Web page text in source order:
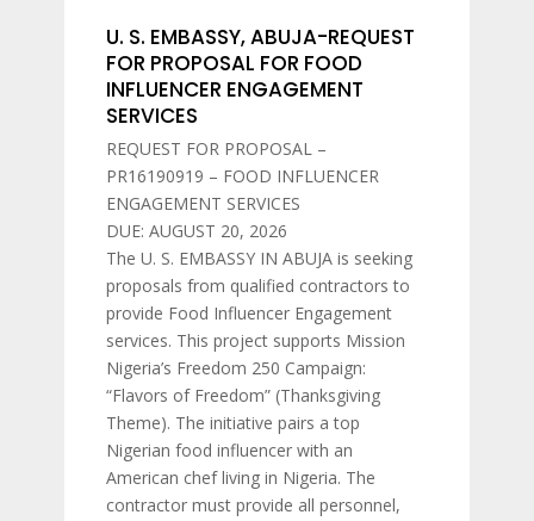
U. S. EMBASSY, ABUJA-REQUEST
FOR PROPOSAL FOR FOOD
INFLUENCER ENGAGEMENT
SERVICES
REQUEST FOR PROPOSAL –
PR16190919 – FOOD INFLUENCER
ENGAGEMENT SERVICES
DUE: AUGUST 20, 2026
The U. S. EMBASSY IN ABUJA is seeking
proposals from qualified contractors to
provide Food Influencer Engagement
services. This project supports Mission
Nigeria’s Freedom 250 Campaign:
“Flavors of Freedom” (Thanksgiving
Theme). The initiative pairs a top
Nigerian food influencer with an
American chef living in Nigeria. The
contractor must provide all personnel,